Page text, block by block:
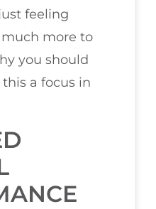
feeling
more to
you should
a focus in